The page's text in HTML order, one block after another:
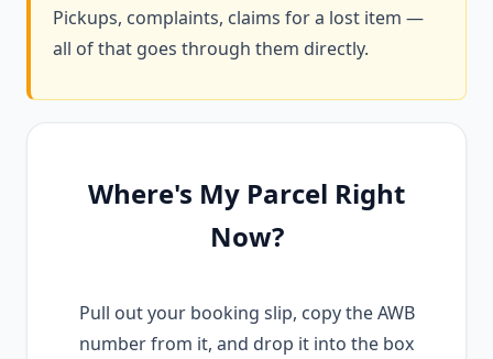
Pickups, complaints, claims for a lost item —
all of that goes through them directly.
Where's My Parcel Right
Now?
Pull out your booking slip, copy the AWB
number from it, and drop it into the box